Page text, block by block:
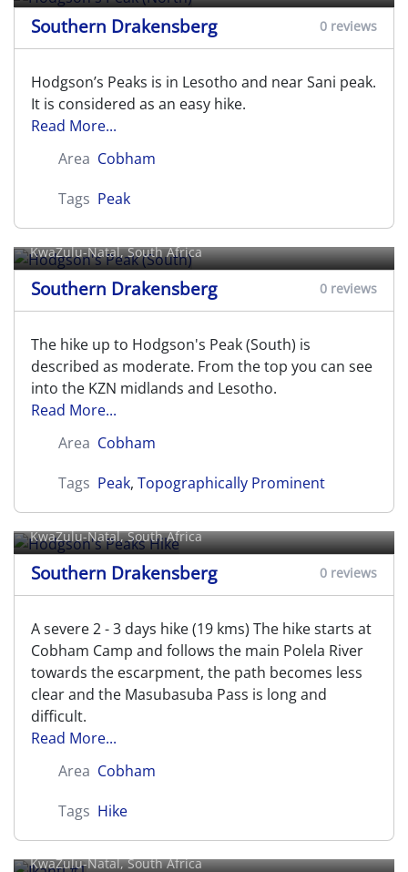
Southern Drakensberg 0 reviews
Hodgson’s Peaks is in Lesotho and near Sani peak.
It is considered as an easy hike.
Read More...
Area Cobham
Tags Peak
Hodgson's Peak (South)
KwaZulu-Natal, South Africa
Southern Drakensberg 0 reviews
The hike up to Hodgson's Peak (South) is
described as moderate. From the top you can see
into the KZN midlands and Lesotho.
Read More...
Area Cobham
Tags Peak, Topographically Prominent
Hodgson's Peaks Hike
KwaZulu-Natal, South Africa
Southern Drakensberg 0 reviews
A severe 2 - 3 days hike (19 kms) The hike starts at
Cobham Camp and follows the main Polela River
towards the escarpment, the path becomes less
clear and the Masubasuba Pass is long and
difficult.
Read More...
Area Cobham
Tags Hike
Ikanti #1
KwaZulu-Natal, South Africa